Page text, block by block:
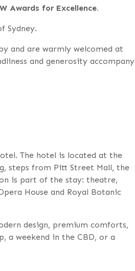
Awards for Excellence.
Sydney.
and are warmly welcomed at
and generosity accompany
The hotel is located at the
steps from Pitt Street Mall, the
is part of the stay: theatre,
House and Royal Botanic
design, premium comforts,
a weekend in the CBD, or a